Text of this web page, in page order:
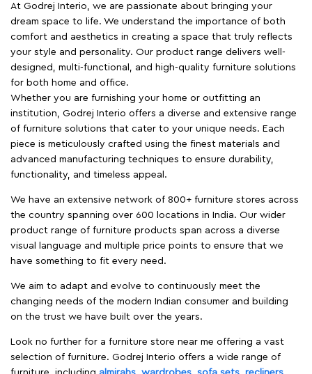
At Godrej Interio, we are passionate about bringing your
dream space to life. We understand the importance of both
comfort and aesthetics in creating a space that truly reflects
your style and personality. Our product range delivers well-
designed, multi-functional, and high-quality furniture solutions
for both home and office.
Whether you are furnishing your home or outfitting an
institution, Godrej Interio offers a diverse and extensive range
of furniture solutions that cater to your unique needs. Each
piece is meticulously crafted using the finest materials and
advanced manufacturing techniques to ensure durability,
functionality, and timeless appeal.
We have an extensive network of 800+ furniture stores across
the country spanning over 600 locations in India. Our wider
product range of furniture products span across a diverse
visual language and multiple price points to ensure that we
have something to fit every need.
We aim to adapt and evolve to continuously meet the
changing needs of the modern Indian consumer and building
on the trust we have built over the years.
Look no further for a furniture store near me offering a vast
selection of furniture. Godrej Interio offers a wide range of